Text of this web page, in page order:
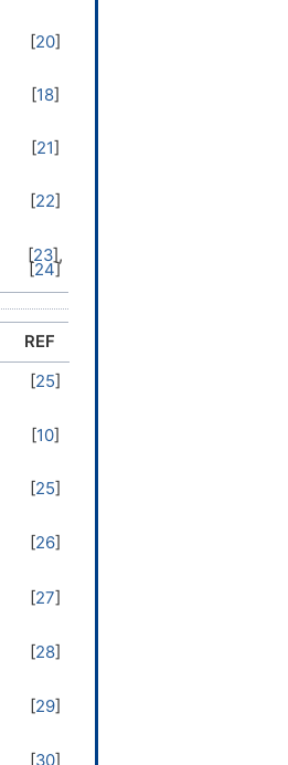
[20]
[18]
[21]
[22]
[23],
[24]
REF
[25]
[10]
[25]
[26]
[27]
[28]
[29]
[30]